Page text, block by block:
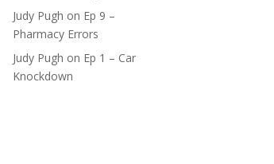
Judy Pugh on Ep 9 –
Pharmacy Errors
Judy Pugh on Ep 1 – Car
Knockdown